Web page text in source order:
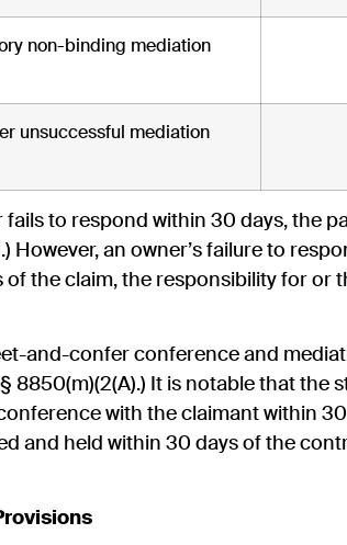
non-binding mediation
unsuccessful mediation
fails to respond within 30 days, the
However, an owner’s failure to
the claim, the responsibility for or
and-confer conference and
8850(m)(2(A).) It is notable that the
with the claimant within
and held within 30 days of the